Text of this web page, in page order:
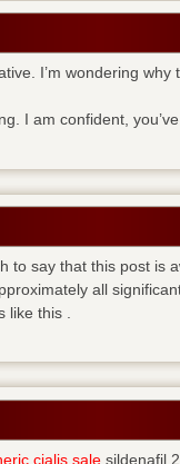
I’m wondering
I am confident,
to say that this post is
all
this .
cialis sale sildenafil